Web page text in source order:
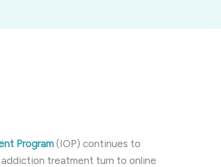
Program (IOP) continues to
addiction treatment turn to online